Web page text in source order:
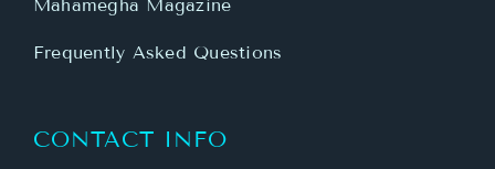
Mahamegha Magazine
Frequently Asked Questions
CONTACT INFO